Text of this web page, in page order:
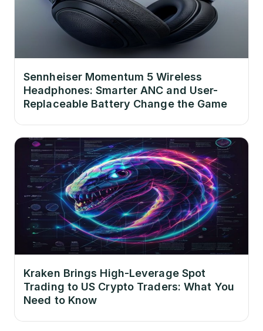
Sennheiser Momentum 5 Wireless
Headphones: Smarter ANC and User-
Replaceable Battery Change the Game
Kraken Brings High-Leverage Spot
Trading to US Crypto Traders: What You
Need to Know